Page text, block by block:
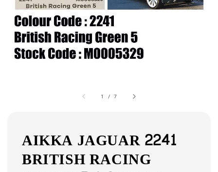
1 /7
AIKKA JAGUAR 2241
BRITISH RACING